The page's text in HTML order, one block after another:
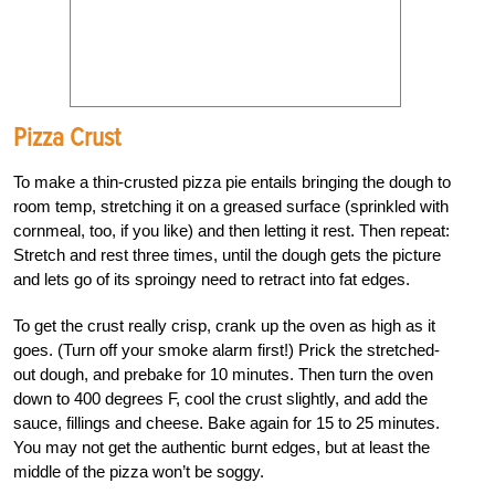
Pizza Crust
To make a thin-crusted pizza pie entails bringing the dough to
room temp, stretching it on a greased surface (sprinkled with
cornmeal, too, if you like) and then letting it rest. Then repeat:
Stretch and rest three times, until the dough gets the picture
and lets go of its sproingy need to retract into fat edges.
To get the crust really crisp, crank up the oven as high as it
goes. (Turn off your smoke alarm first!) Prick the stretched-
out dough, and prebake for 10 minutes. Then turn the oven
down to 400 degrees F, cool the crust slightly, and add the
sauce, fillings and cheese. Bake again for 15 to 25 minutes.
You may not get the authentic burnt edges, but at least the
middle of the pizza won’t be soggy.